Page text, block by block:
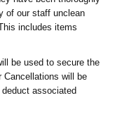
of our staff unclean
includes items
be used to secure the
Cancellations will be
associated